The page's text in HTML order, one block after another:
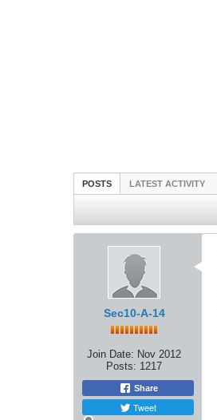
POSTS LATEST ACTIVITY
Sec10-A-14
Join Date: Nov 2012
Posts: 1217
Share
Tweet